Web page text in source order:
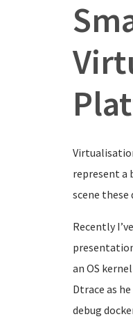
represent a
scene these
Recently
an OS
Dtrace as
debug